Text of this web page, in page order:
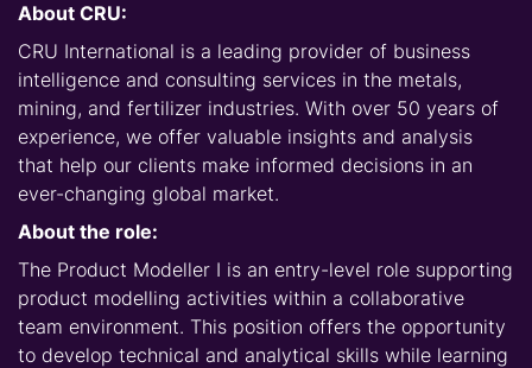
About CRU:
CRU International is a leading provider of business
intelligence and consulting services in the metals,
mining, and fertilizer industries. With over 50 years of
experience, we offer valuable insights and analysis
that help our clients make informed decisions in an
ever-changing global market.
About the role:
The Product Modeller I is an entry-level role supporting
product modelling activities within a collaborative
team environment. This position offers the opportunity
to develop technical and analytical skills while learning